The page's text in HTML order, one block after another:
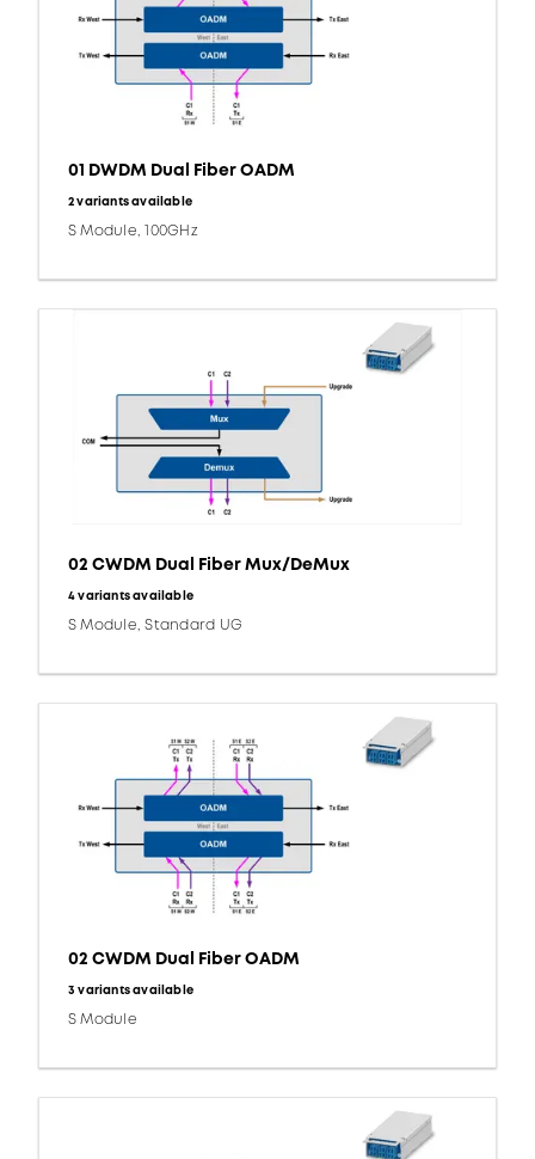
01 DWDM Dual Fiber OADM
2 variants available
S Module, 100GHz
02 CWDM Dual Fiber Mux/DeMux
4 variants available
S Module, Standard UG
02 CWDM Dual Fiber OADM
3 variants available
S Module